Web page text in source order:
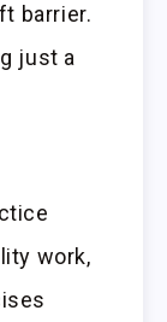
barrier.
just a
work,